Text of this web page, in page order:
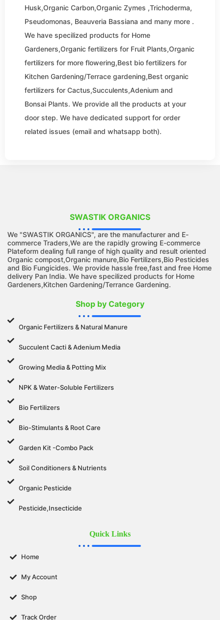
Husk,Organic Carbon,Organic Zymes ,Trichoderma,
Pseudomonas, Beauveria Bassiana and many more .
We have specilized products for Home
Gardeners,Organic fertilizers for Fruit Plants,Organic
fertilizers for more flowering,Best bio fertilizers for
Kitchen Gardening/Terrace gardening,Best organic
fertilizers for Cactus,Succulents,Adenium and
Bonsai Plants. We provide all the products at your
door step. We have dedicated support for order
related issues (email and whatsapp both).
SWASTIK ORGANICS
We "SWASTIK ORGANICS", are the manufacturer and E-
commerce Traders,We are the rapidly growing E-commerce
Plateform dealing full range of high quality and result oriented
Organic compost,Organic manure,Bio Fertilizers,Bio Pesticides
and Bio Fungicides. We provide hassle free,fast and free Home
delivery Pan India. We have specilized products for Home
Gardeners,Kitchen Gardening/Terrance Gardening.
Shop by Category
Organic Fertilizers & Natural Manure
Succulent Cacti & Adenium Media
Growing Media & Potting Mix
NPK & Water-Soluble Fertilizers
Bio Fertilizers
Bio-Stimulants & Root Care
Garden Kit -Combo Pack
Soil Conditioners & Nutrients
Organic Pesticide
Pesticide,Insecticide
Quick Links
Home
My Account
Shop
Track Order